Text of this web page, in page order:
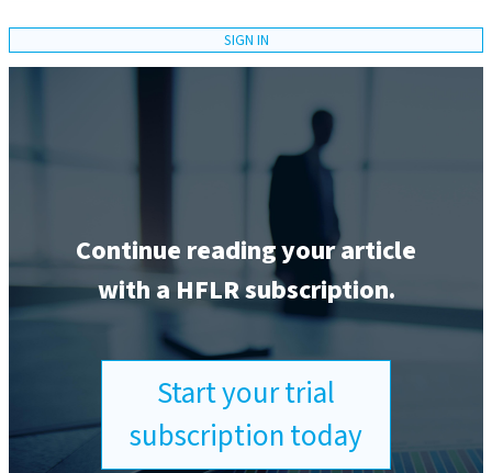
SIGN IN
Continue reading your article
with a HFLR subscription.
Start your trial
subscription today